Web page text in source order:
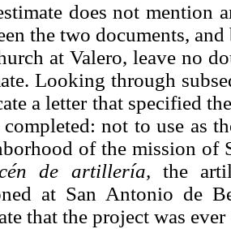
does not mention
the two documents,
at Valero, leave no
Looking through
a letter that specified
not to use as
of the mission of
de artillería, the
at San Antonio de
that the project was